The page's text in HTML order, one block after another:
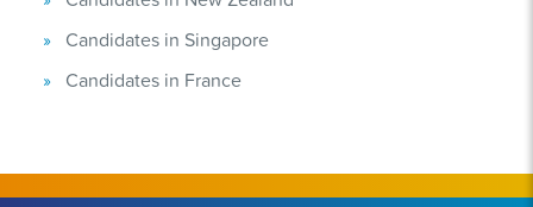
Candidates in Singapore
Candidates in France